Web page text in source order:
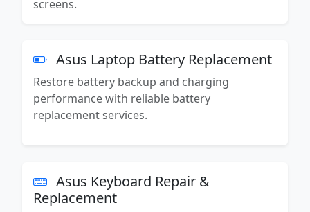
screens.
Asus Laptop Battery Replacement
Restore battery backup and charging
performance with reliable battery
replacement services.
Asus Keyboard Repair &
Replacement